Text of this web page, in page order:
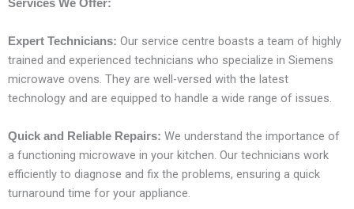
Services We Offer:
Expert Technicians: Our service centre boasts a team of highly
trained and experienced technicians who specialize in Siemens
microwave ovens. They are well-versed with the latest
technology and are equipped to handle a wide range of issues.
Quick and Reliable Repairs: We understand the importance of
a functioning microwave in your kitchen. Our technicians work
efficiently to diagnose and fix the problems, ensuring a quick
turnaround time for your appliance.